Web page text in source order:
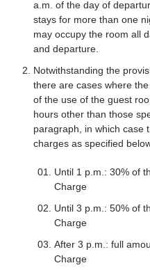
a.m. of the day of
stays for more than one
may occupy the room all
and departure.
Notwithstanding the
there are cases where
of the use of the guest
hours other than those
paragraph, in which case
charges as specified
Until 1 p.m.: 30% of
Charge
Until 3 p.m.: 50% of
Charge
After 3 p.m.: full
Charge